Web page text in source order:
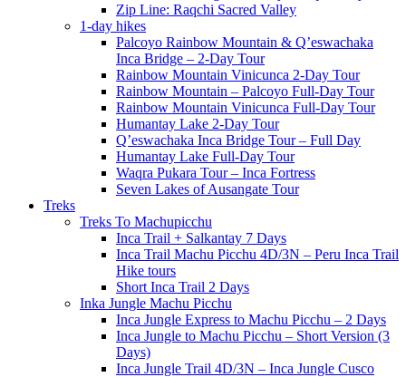
Zip Line: Raqchi Sacred Valley
1-day hikes
Palcoyo Rainbow Mountain & Q’eswachaka
Inca Bridge – 2-Day Tour
Rainbow Mountain Vinicunca 2-Day Tour
Rainbow Mountain – Palcoyo Full-Day Tour
Rainbow Mountain Vinicunca Full-Day Tour
Humantay Lake 2-Day Tour
Q’eswachaka Inca Bridge Tour – Full Day
Humantay Lake Full-Day Tour
Waqra Pukara Tour – Inca Fortress
Seven Lakes of Ausangate Tour
Treks
Treks To Machupicchu
Inca Trail + Salkantay 7 Days
Inca Trail Machu Picchu 4D/3N – Peru Inca Trail
Hike tours
Short Inca Trail 2 Days
Inka Jungle Machu Picchu
Inca Jungle Express to Machu Picchu – 2 Days
Inca Jungle to Machu Picchu – Short Version (3
Days)
Inca Jungle Trail 4D/3N – Inca Jungle Cusco